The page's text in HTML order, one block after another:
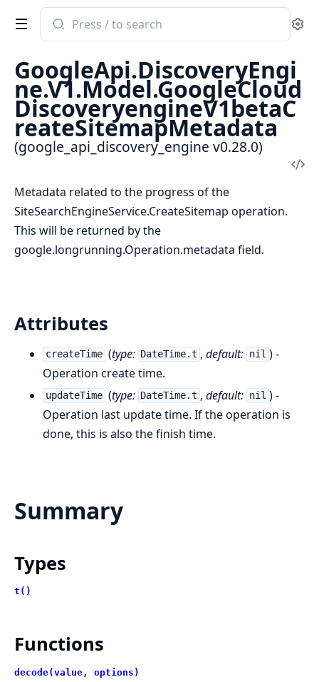
Search
documentation
google_api_discovery_engine
GoogleApi.DiscoveryEngi
ne.V1.Model.GoogleCloud
DiscoveryengineV1betaC
reateSitemapMetadata
(google_api_discovery_engine v0.28.0)
Metadata related to the progress of the
SiteSearchEngineService.CreateSitemap operation.
This will be returned by the
google.longrunning.Operation.metadata field.
Attributes
createTime (type: DateTime.t ,default: nil ) -
Operation create time.
updateTime (type: DateTime.t ,default: nil ) -
Operation last update time. If the operation is
done, this is also the finish time.
Summary
Types
t()
Functions
decode(value, options)